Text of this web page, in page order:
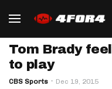
Tom Brady
to play
CBS Sports Dec 19, 2015